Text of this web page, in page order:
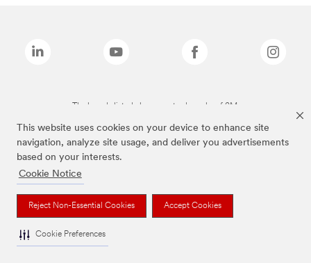
This website uses cookies on your device to enhance site
navigation, analyze site usage, and deliver you advertisements
based on your interests.
Cookie Notice
Reject Non-Essential Cookies Accept Cookies
Cookie Preferences
The brands listed above are trademarks of 3M.